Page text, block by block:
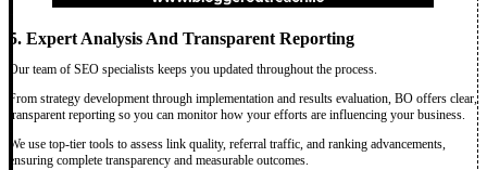
5. Expert Analysis And Transparent Reporting
Our team of SEO specialists keeps you updated throughout the process.
From strategy development through implementation and results evaluation, BO offers clear,
transparent reporting so you can monitor how your efforts are influencing your business.
We use top-tier tools to assess link quality, referral traffic, and ranking advancements,
ensuring complete transparency and measurable outcomes.